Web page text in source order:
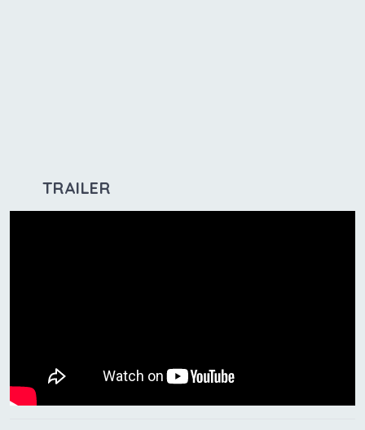
TRAILER